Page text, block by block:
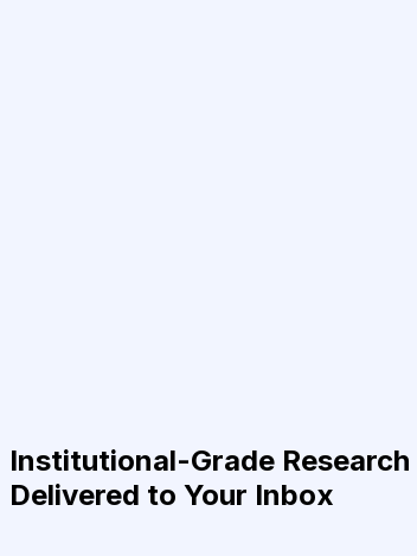
Institutional-Grade Research
Delivered to Your Inbox